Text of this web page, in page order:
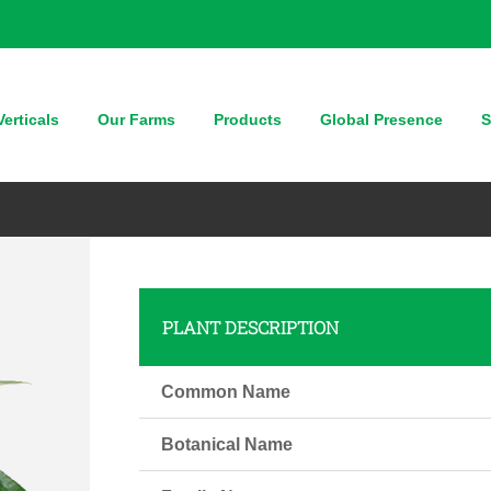
Our Farms Products Global Presence
PLANT DESCRIPTION
Common Name
Botanical Name